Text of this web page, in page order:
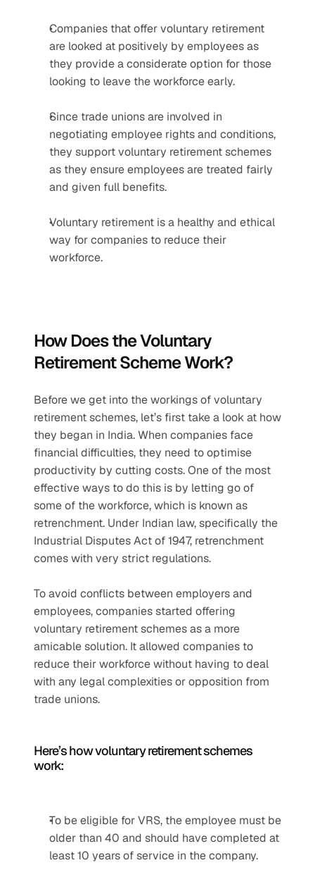
Companies that offer voluntary retirement
are looked at positively by employees as
they provide a considerate option for those
looking to leave the workforce early.
Since trade unions are involved in
negotiating employee rights and conditions,
they support voluntary retirement schemes
as they ensure employees are treated fairly
and given full benefits.
Voluntary retirement is a healthy and ethical
way for companies to reduce their
workforce.
How Does the Voluntary
Retirement Scheme Work?
Before we get into the workings of voluntary
retirement schemes, let’s first take a look at how
they began in India. When companies face
financial difficulties, they need to optimise
productivity by cutting costs. One of the most
effective ways to do this is by letting go of
some of the workforce, which is known as
retrenchment. Under Indian law, specifically the
Industrial Disputes Act of 1947, retrenchment
comes with very strict regulations.
To avoid conflicts between employers and
employees, companies started offering
voluntary retirement schemes as a more
amicable solution. It allowed companies to
reduce their workforce without having to deal
with any legal complexities or opposition from
trade unions.
Here’s how voluntary retirement schemes
work:
To be eligible for VRS, the employee must be
older than 40 and should have completed at
least 10 years of service in the company.